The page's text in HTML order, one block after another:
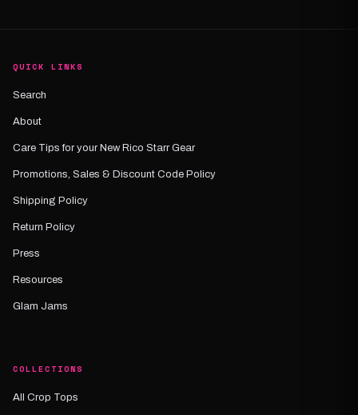
QUICK LINKS
Search
About
Care Tips for your New Rico Starr Gear
Promotions, Sales & Discount Code Policy
Shipping Policy
Return Policy
Press
Resources
Glam Jams
COLLECTIONS
All Crop Tops